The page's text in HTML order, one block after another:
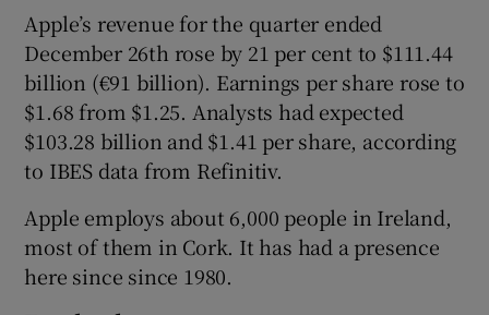
Show Sponsored sub sections
Apple’s revenue for the quarter ended
December 26th rose by 21 per cent to $111.44
billion (€91 billion). Earnings per share rose to
$1.68 from $1.25. Analysts had expected
$103.28 billion and $1.41 per share, according
to IBES data from Refinitiv.
Apple employs about 6,000 people in Ireland,
most of them in Cork. It has had a presence
here since since 1980.